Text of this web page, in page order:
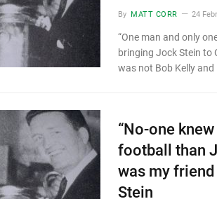
By MATT CORR 24
“One man and only
bringing Jock Stein to
was not Bob Kelly
“No-one
football than
was my friend
Stein